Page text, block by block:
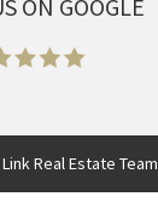
ON GOOGLE
Real Estate